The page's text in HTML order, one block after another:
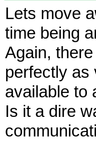
Lets move
time being
Again,
perfectly as
available to
Is it a dire